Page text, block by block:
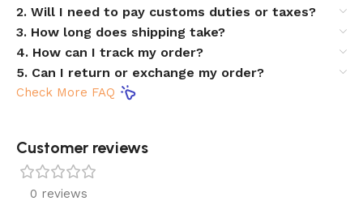
2. Will I need to pay customs duties or taxes?
3. How long does shipping take?
4. How can I track my order?
5. Can I return or exchange my order?
Check More FAQ
Customer reviews​
0 reviews